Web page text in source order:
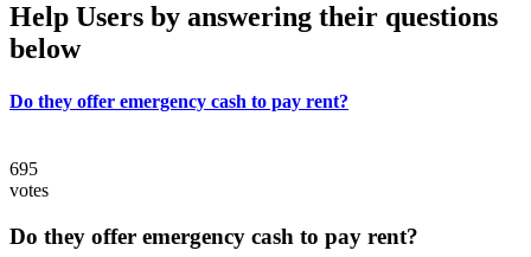
Help Users by answering their questions
below
Do they offer emergency cash to pay rent?
695
votes
Do they offer emergency cash to pay rent?